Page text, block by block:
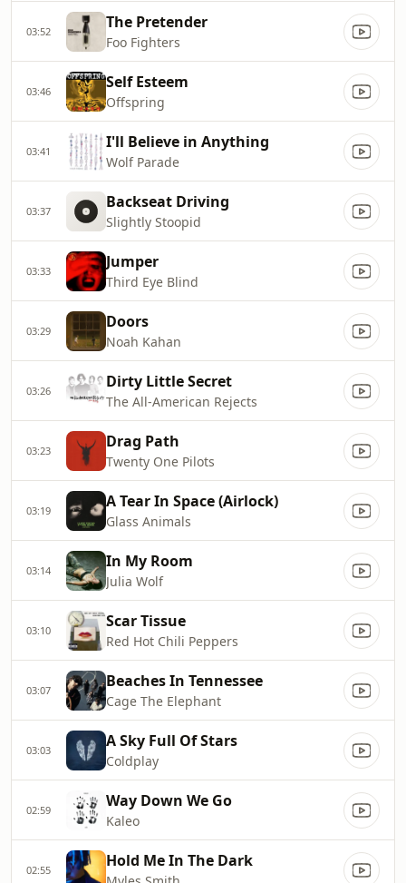
03:52 The Pretender
Foo Fighters
03:46 Self Esteem
Offspring
03:41 I'll Believe in Anything
Wolf Parade
03:37 Backseat Driving
Slightly Stoopid
03:33 Jumper
Third Eye Blind
03:29 Doors
Noah Kahan
03:26 Dirty Little Secret
The All-American Rejects
03:23 Drag Path
Twenty One Pilots
03:19 A Tear In Space (Airlock)
Glass Animals
03:14 In My Room
Julia Wolf
03:10 Scar Tissue
Red Hot Chili Peppers
03:07 Beaches In Tennessee
Cage The Elephant
03:03 A Sky Full Of Stars
Coldplay
02:59 Way Down We Go
Kaleo
02:55 Hold Me In The Dark